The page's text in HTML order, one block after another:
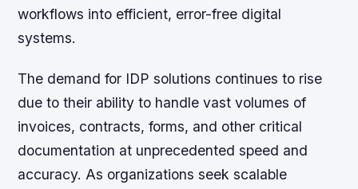
workflows into efficient, error-free digital
systems.
The demand for IDP solutions continues to rise
due to their ability to handle vast volumes of
invoices, contracts, forms, and other critical
documentation at unprecedented speed and
accuracy. As organizations seek scalable